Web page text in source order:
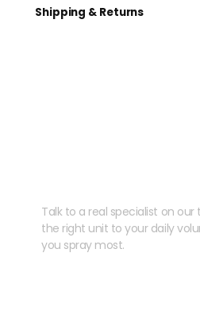
Shipping & Returns
Talk to a real specialist on
the right unit to your daily
you spray most.